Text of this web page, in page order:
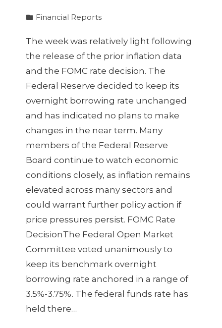
Financial Reports
The week was relatively light following
the release of the prior inflation data
and the FOMC rate decision. The
Federal Reserve decided to keep its
overnight borrowing rate unchanged
and has indicated no plans to make
changes in the near term. Many
members of the Federal Reserve
Board continue to watch economic
conditions closely, as inflation remains
elevated across many sectors and
could warrant further policy action if
price pressures persist. FOMC Rate
DecisionThe Federal Open Market
Committee voted unanimously to
keep its benchmark overnight
borrowing rate anchored in a range of
3.5%-3.75%. The federal funds rate has
held there…